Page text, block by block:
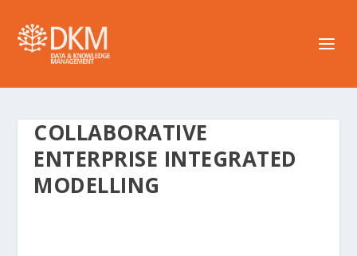
COLLABORATIVE
ENTERPRISE INTEGRATED
MODELLING